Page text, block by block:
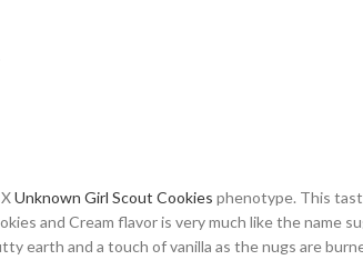
XUnknown Girl Scout Cookies phenotype. This
and Cream flavor is very much like the name
earth and a touch of vanilla as the nugs are